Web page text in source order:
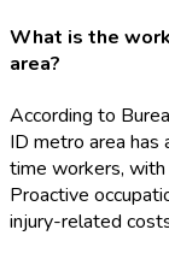
What is the
area?
According to
ID metro area
time workers,
Proactive
injury-related